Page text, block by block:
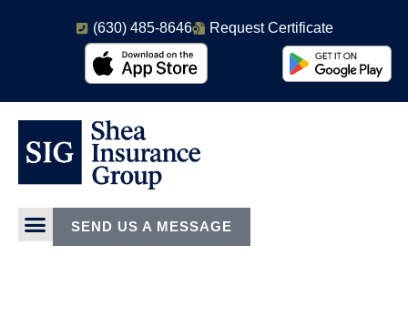
(630) 485-8646 Request Certificate
SEND US A MESSAGE